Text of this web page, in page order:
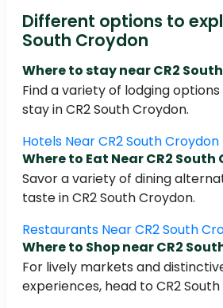
Different options to
South Croydon
Where to stay near CR2
Find a variety of lodging
stay in CR2 South Croydon.
Hotels Near CR2 South Croydon
Where to Eat Near CR2 South
Savor a variety of dining
taste in CR2 South Croydon.
Restaurants Near CR2 South
Where to Shop near CR2
For lively markets and
experiences, head to CR2